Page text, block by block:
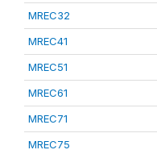
MREC32
MREC41
MREC51
MREC61
MREC71
MREC75